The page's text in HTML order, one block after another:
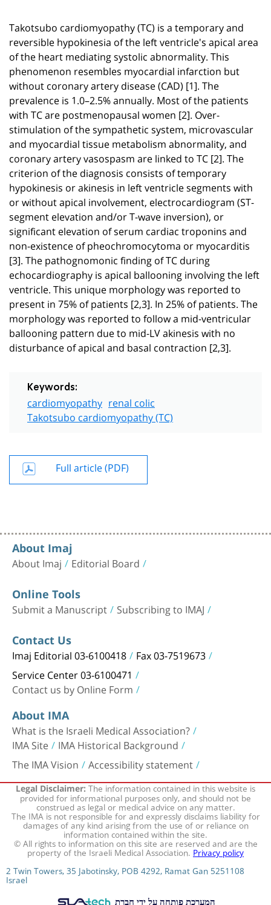
Takotsubo cardiomyopathy (TC) is a temporary and
reversible hypokinesia of the left ventricle's apical area
of the heart mediating systolic abnormality. This
phenomenon resembles myocardial infarction but
without coronary artery disease (CAD) [1]. The
prevalence is 1.0–2.5% annually. Most of the patients
with TC are postmenopausal women [2]. Over-
stimulation of the sympathetic system, microvascular
and myocardial tissue metabolism abnormality, and
coronary artery vasospasm are linked to TC [2]. The
criterion of the diagnosis consists of temporary
hypokinesis or akinesis in left ventricle segments with
or without apical involvement, electrocardiogram (ST-
segment elevation and/or T-wave inversion), or
significant elevation of serum cardiac troponins and
non-existence of pheochromocytoma or myocarditis
[3]. The pathognomonic finding of TC during
echocardiography is apical ballooning involving the left
ventricle. This unique morphology was reported to
present in 75% of patients [2,3]. In 25% of patients. The
morphology was reported to follow a mid-ventricular
ballooning pattern due to mid-LV akinesis with no
disturbance of apical and basal contraction [2,3].
Keywords:
cardiomyopathy renal colic
Takotsubo cardiomyopathy (TC)
Full article (PDF)
About Imaj
About Imaj Editorial Board
Online Tools
Submit a Manuscript Subscribing to IMAJ
Contact Us
Imaj Editorial 03-6100418 Fax 03-7519673
Service Center 03-6100471
Contact us by Online Form
About IMA
What is the Israeli Medical Association?
IMA Site IMA Historical Background
The IMA Vision Accessibility statement
Legal Disclaimer:The information contained in this website is
provided for informational purposes only, and should not be
construed as legal or medical advice on any matter.
The IMA is not responsible for and expressly disclaims liability for
damages of any kind arising from the use of or reliance on
information contained within the site.
© All rights to information on this site are reserved and are the
property of the Israeli Medical Association.Privacy policy
2 Twin Towers, 35 Jabotinsky, POB 4292, Ramat Gan 5251108
Israel
המערכת פותחה על ידי חברת